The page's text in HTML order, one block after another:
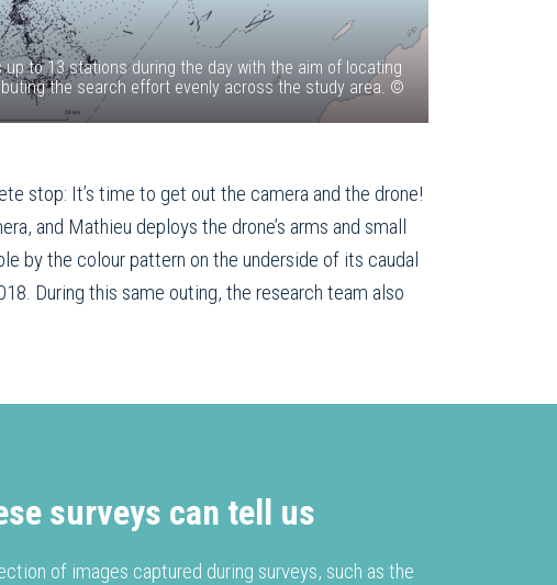
up to 13 stations during the day with the aim of locating
the search effort evenly across the study area. ©
stop: It’s time to get out the camera and the drone!
and Mathieu deploys the drone’s arms and small
by the colour pattern on the underside of its caudal
During this same outing, the research team also
surveys can tell us
of images captured during surveys, such as the